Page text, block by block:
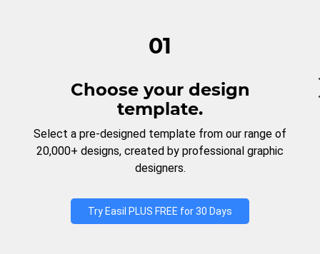
01
Choose your design
template.
Select a pre-designed template from our range of
20,000+ designs, created by professional graphic
designers.
Try Easil PLUS FREE for 30 Days